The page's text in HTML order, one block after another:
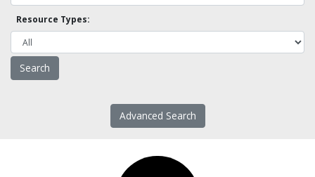
Resource Types:
Advanced Search